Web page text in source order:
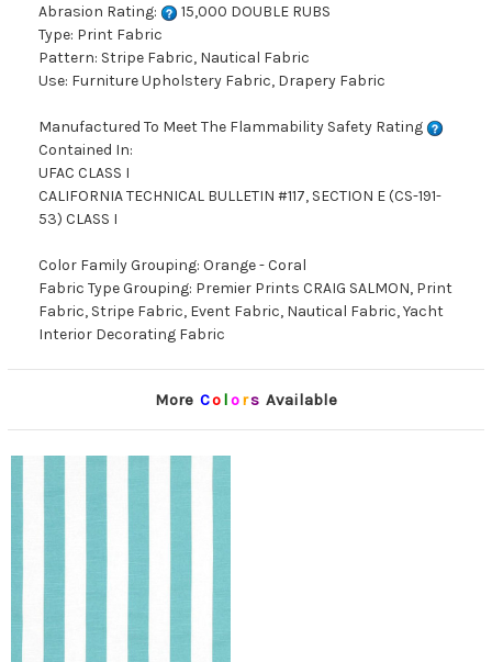
Abrasion Rating:
15,000 DOUBLE RUBS
Type: Print Fabric
Pattern: Stripe Fabric, Nautical Fabric
Use: Furniture Upholstery Fabric, Drapery Fabric
Manufactured To Meet The Flammability Safety Rating
Contained In:
UFAC CLASS I
CALIFORNIA TECHNICAL BULLETIN #117, SECTION E (CS-191-
53) CLASS I
Color Family Grouping: Orange - Coral
Fabric Type Grouping: Premier Prints CRAIG SALMON, Print
Fabric, Stripe Fabric, Event Fabric, Nautical Fabric, Yacht
Interior Decorating Fabric
More Co lors Available